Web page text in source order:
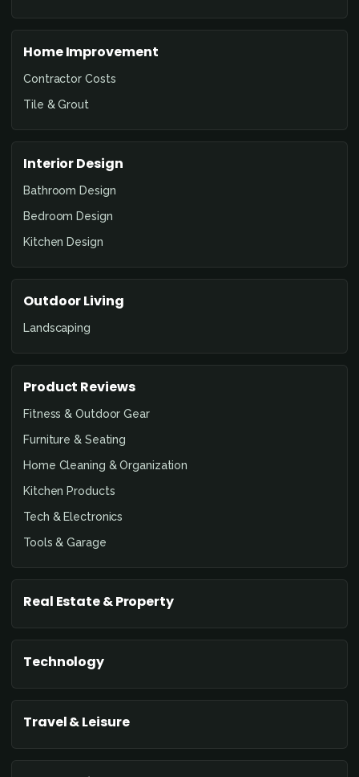
Home Improvement
Contractor Costs
Tile & Grout
Interior Design
Bathroom Design
Bedroom Design
Kitchen Design
Outdoor Living
Landscaping
Product Reviews
Fitness & Outdoor Gear
Furniture & Seating
Home Cleaning & Organization
Kitchen Products
Tech & Electronics
Tools & Garage
Real Estate & Property
Technology
Travel & Leisure